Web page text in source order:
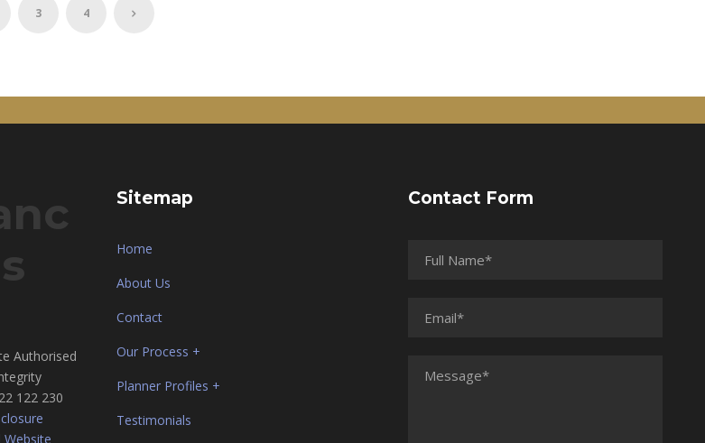
3 4
Authorised
122 230
Sitemap
Home
About Us
Contact
Our Process +
Planner Profiles +
Testimonials
Contact Form